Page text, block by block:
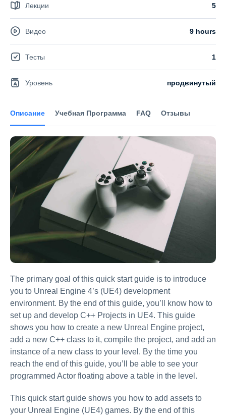
Описание Учебная Программа FAQ Отзывы
The primary goal of this quick start guide is to introduce
you to Unreal Engine 4’s (UE4) development
environment. By the end of this guide, you’ll know how to
set up and develop C++ Projects in UE4. This guide
shows you how to create a new Unreal Engine project,
add a new C++ class to it, compile the project, and add an
instance of a new class to your level. By the time you
reach the end of this guide, you’ll be able to see your
programmed Actor floating above a table in the level.
This quick start guide shows you how to add assets to
your Unreal Engine (UE4) games. By the end of this
Лекции 5
Видео 9 hours
Тесты 1
Уровень продвинутый